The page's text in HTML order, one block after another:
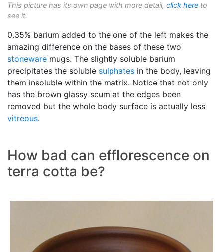
This picture has its own page with more detail, click here to
see it.
0.35% barium added to the one of the left makes the
amazing difference on the bases of these two
stoneware mugs. The slightly soluble barium
precipitates the soluble sulphates in the body, leaving
them insoluble within the matrix. Notice that not only
has the brown glassy scum at the edges been
removed but the whole body surface is actually less
vitreous.
How bad can efflorescence on
terra cotta be?